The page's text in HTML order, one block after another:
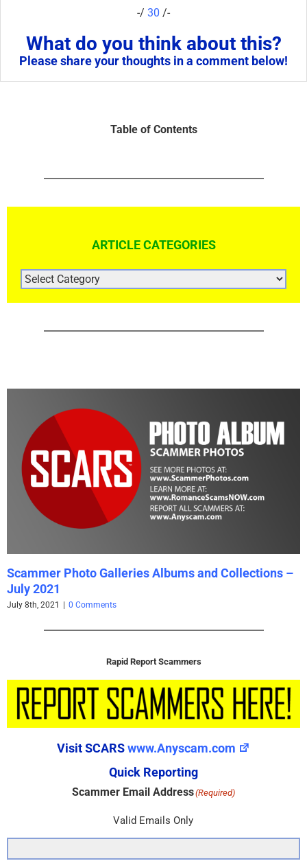
-/ 30 /-
What do you think about this?
Please share your thoughts in a comment below!
Table of Contents
ARTICLE CATEGORIES
ARTICLE
CATEGORIES
Scammer Photo Galleries Albums and Collections –
July 2021
July 8th, 2021 | 0 Comments
Rapid Report Scammers
Visit SCARSwww.Anyscam.com
Quick Reporting
Scammer Email Address(Required)
Valid Emails Only